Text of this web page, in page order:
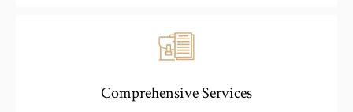
Comprehensive Services